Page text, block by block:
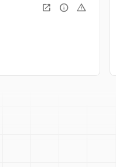
open_in_new info warning